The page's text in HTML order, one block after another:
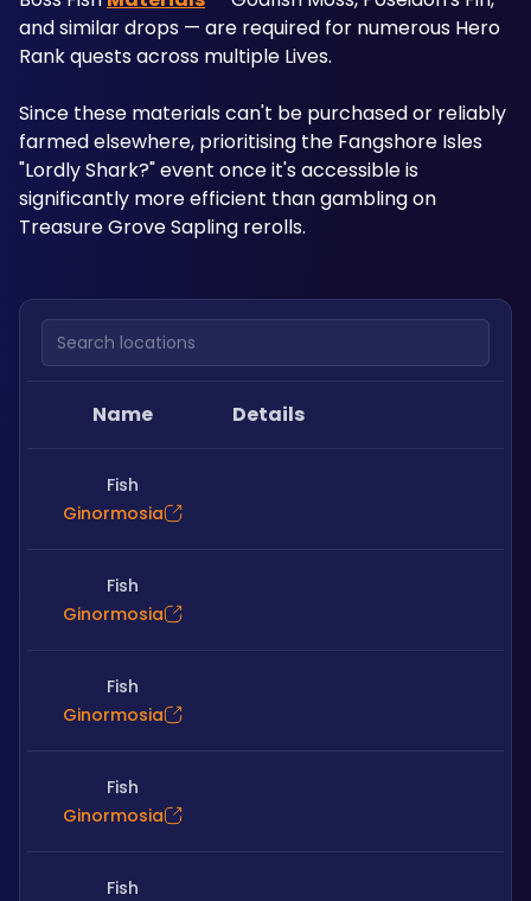
and similar drops — are required for numerous Hero
Rank quests across multiple Lives.
Since these materials can't be purchased or reliably
farmed elsewhere, prioritising the Fangshore Isles
"Lordly Shark?" event once it's accessible is
significantly more efficient than gambling on
Treasure Grove Sapling rerolls.
Search locations
Name Details
Fish
Ginormosia
Fish
Ginormosia
Fish
Ginormosia
Fish
Ginormosia
Fish